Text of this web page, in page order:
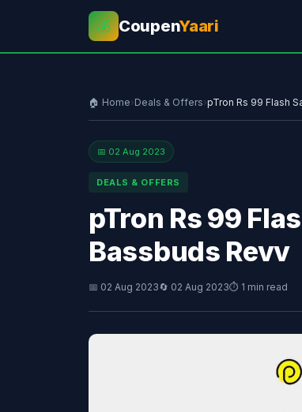
💰 CoupenYaari
🏠 Home›Deals & Offers›pTron Rs 99 Flash
📅 02 Aug 2023
DEALS & OFFERS
pTron Rs 99
Bassbuds Revv
📅 02 Aug 2023🔄 02 Aug 2023⏱ 1 min read